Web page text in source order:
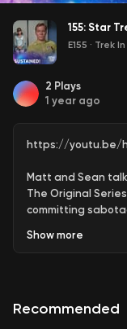
155: Star
E155 · Trek
2 Plays
1 year ago
https://youtu.be/
Matt and Sean
The Original
committing
Audio version of
Show more
Recommended